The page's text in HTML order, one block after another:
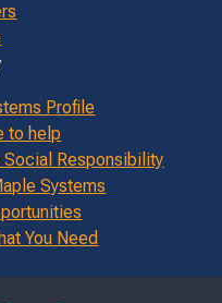
Profile
to help
Social Responsibility
Systems
You Need